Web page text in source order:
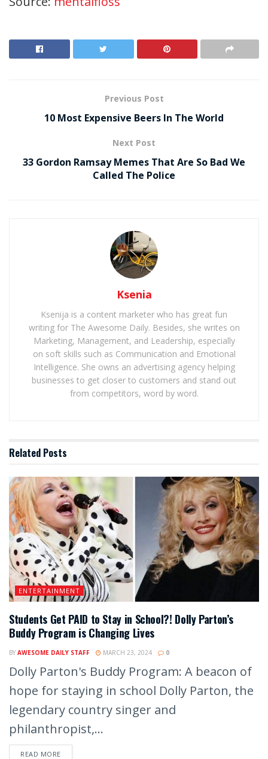
Previous Post
10 Most Expensive Beers In The World
Next Post
33 Gordon Ramsay Memes That Are So Bad We
Called The Police
Ksenia
Ksenija is a content marketer who has great fun
writing for The Awesome Daily. Besides, she writes on
Marketing, Management, and Leadership, especially
on soft skills such as Communication and Emotional
Intelligence. She owns an advertising agency helping
businesses to get closer to customers and stand out
from competitors, word by word.
Related Posts
ENTERTAINMENT
Students Get PAID to Stay in School?! Dolly Parton’s
Buddy Program is Changing Lives
BY AWESOME DAILY STAFF MARCH 23, 2024 0
Dolly Parton's Buddy Program: A beacon of
hope for staying in school Dolly Parton, the
legendary country singer and
philanthropist,...
READ MORE